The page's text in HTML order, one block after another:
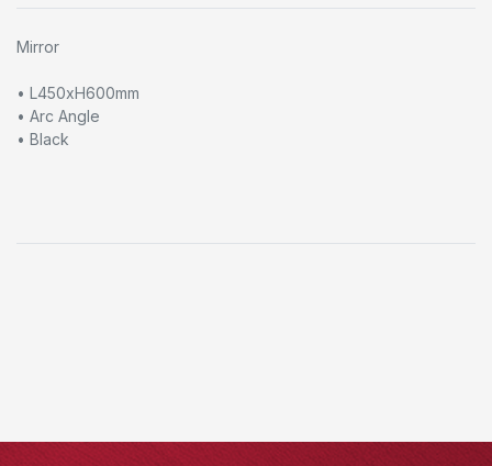
Mirror
• L450xH600mm
• Arc Angle
• Black